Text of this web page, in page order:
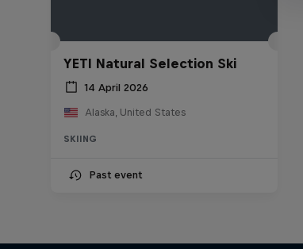
YETI Natural Selection Ski
14 April 2026
Alaska, United States
SKIING
Past event